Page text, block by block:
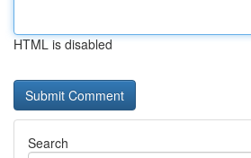
HTML is disabled
Search